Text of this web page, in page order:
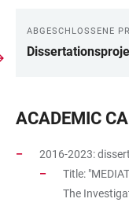
LINKS
ABGESCHLOSSENE
ACADEMIC
2016-2023:
Title:
The